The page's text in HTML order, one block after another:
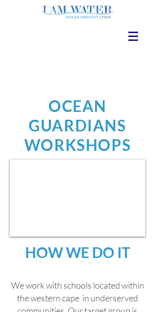
OCEAN
GUARDIANS
WORKSHOPS
HOW WE DO IT
We work with schools located within
the western cape in underserved